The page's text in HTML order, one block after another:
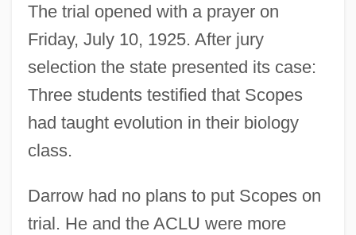
The trial opened with a prayer on
Friday, July 10, 1925. After jury
selection the state presented its case:
Three students testified that Scopes
had taught evolution in their biology
class.
Darrow had no plans to put Scopes on
trial. He and the ACLU were more